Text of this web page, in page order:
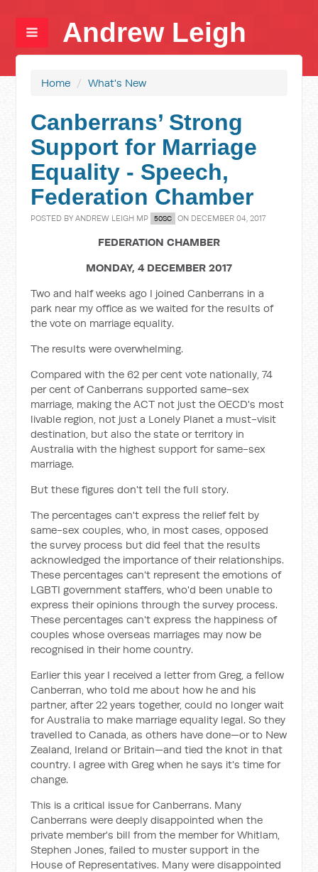
Andrew Leigh
Home / What's New
Canberrans’ Strong
Support for Marriage
Equality - Speech,
Federation Chamber
POSTED BYANDREW LEIGH MP 50SC ON DECEMBER 04, 2017
FEDERATION CHAMBER
MONDAY, 4 DECEMBER 2017
Two and half weeks ago I joined Canberrans in a
park near my office as we waited for the results of
the vote on marriage equality.
The results were overwhelming.
Compared with the 62 per cent vote nationally, 74
per cent of Canberrans supported same-sex
marriage, making the ACT not just the OECD's most
livable region, not just a Lonely Planet a must-visit
destination, but also the state or territory in
Australia with the highest support for same-sex
marriage.
But these figures don't tell the full story.
The percentages can't express the relief felt by
same-sex couples, who, in most cases, opposed
the survey process but did feel that the results
acknowledged the importance of their relationships.
These percentages can't represent the emotions of
LGBTI government staffers, who'd been unable to
express their opinions through the survey process.
These percentages can't express the happiness of
couples whose overseas marriages may now be
recognised in their home country.
Earlier this year I received a letter from Greg, a fellow
Canberran, who told me about how he and his
partner, after 22 years together, could no longer wait
for Australia to make marriage equality legal. So they
travelled to Canada, as others have done—or to New
Zealand, Ireland or Britain—and tied the knot in that
country. I agree with Greg when he says it's time for
change.
This is a critical issue for Canberrans. Many
Canberrans were deeply disappointed when the
private member's bill from the member for Whitlam,
Stephen Jones, failed to muster support in the
House of Representatives. Many were disappointed